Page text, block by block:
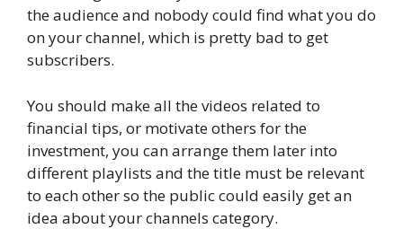
the audience and nobody could find what you do
on your channel, which is pretty bad to get
subscribers.
You should make all the videos related to
financial tips, or motivate others for the
investment, you can arrange them later into
different playlists and the title must be relevant
to each other so the public could easily get an
idea about your channels category.